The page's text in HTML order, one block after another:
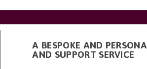
A BESPOKE AND
AND SUPPORT SERVICE